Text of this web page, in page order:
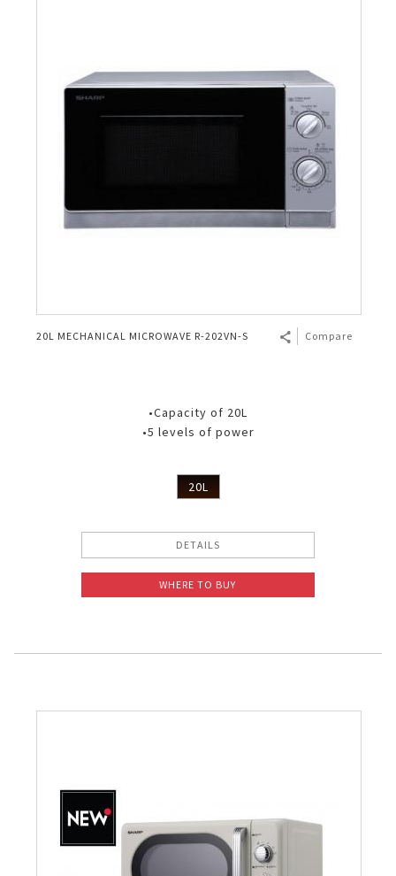
20L MECHANICAL MICROWAVE R-202VN-S Compare
•Capacity of 20L
•5 levels of power
20L
DETAILS
WHERE TO BUY